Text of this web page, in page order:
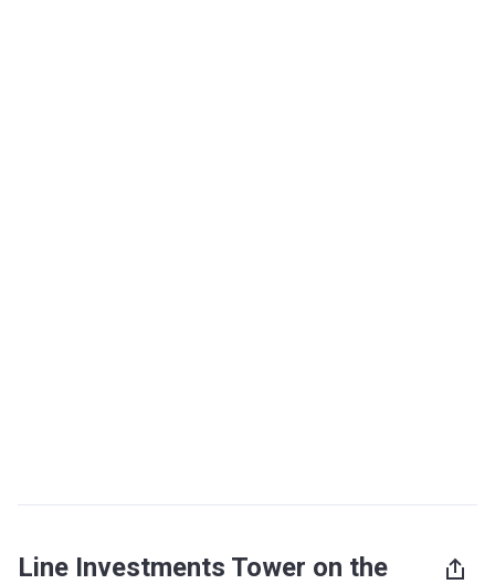
Line Investments Tower on the